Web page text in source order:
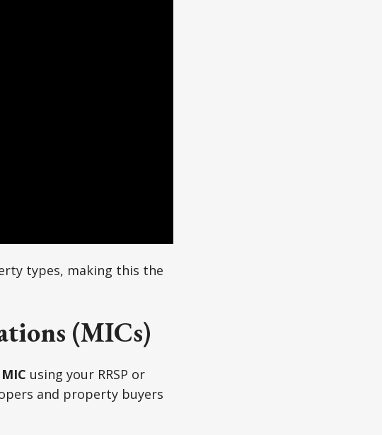
types, making this the
(MICs)
MIC using your RRSP or
and property buyers